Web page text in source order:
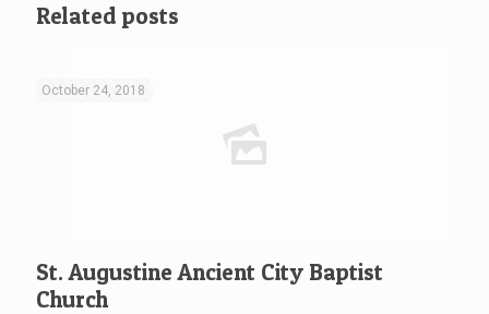
Related posts
October 24, 2018
St. Augustine Ancient City Baptist
Church